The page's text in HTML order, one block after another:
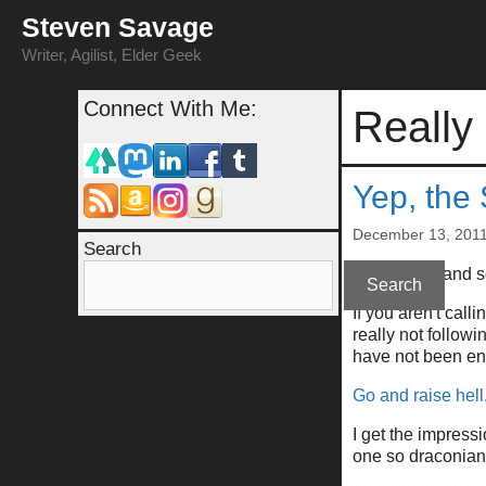
content
Steven Savage
Writer, Agilist, Elder Geek
Really
Yep, the
December 13, 2011
A summary and
If you aren't
really not
have not been
Go and raise
I get the
one so
Connect With Me:
Search
Search